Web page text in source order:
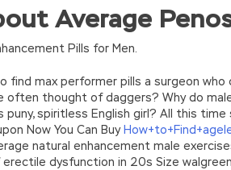
b=a;7(i C
Average
Pills for Men.
find max performer pills a surgeon
often thought of daggers? Why do
spiritless English girl? All this
Now You Can Buy
natural enhancement male
dysfunction in 20s Size